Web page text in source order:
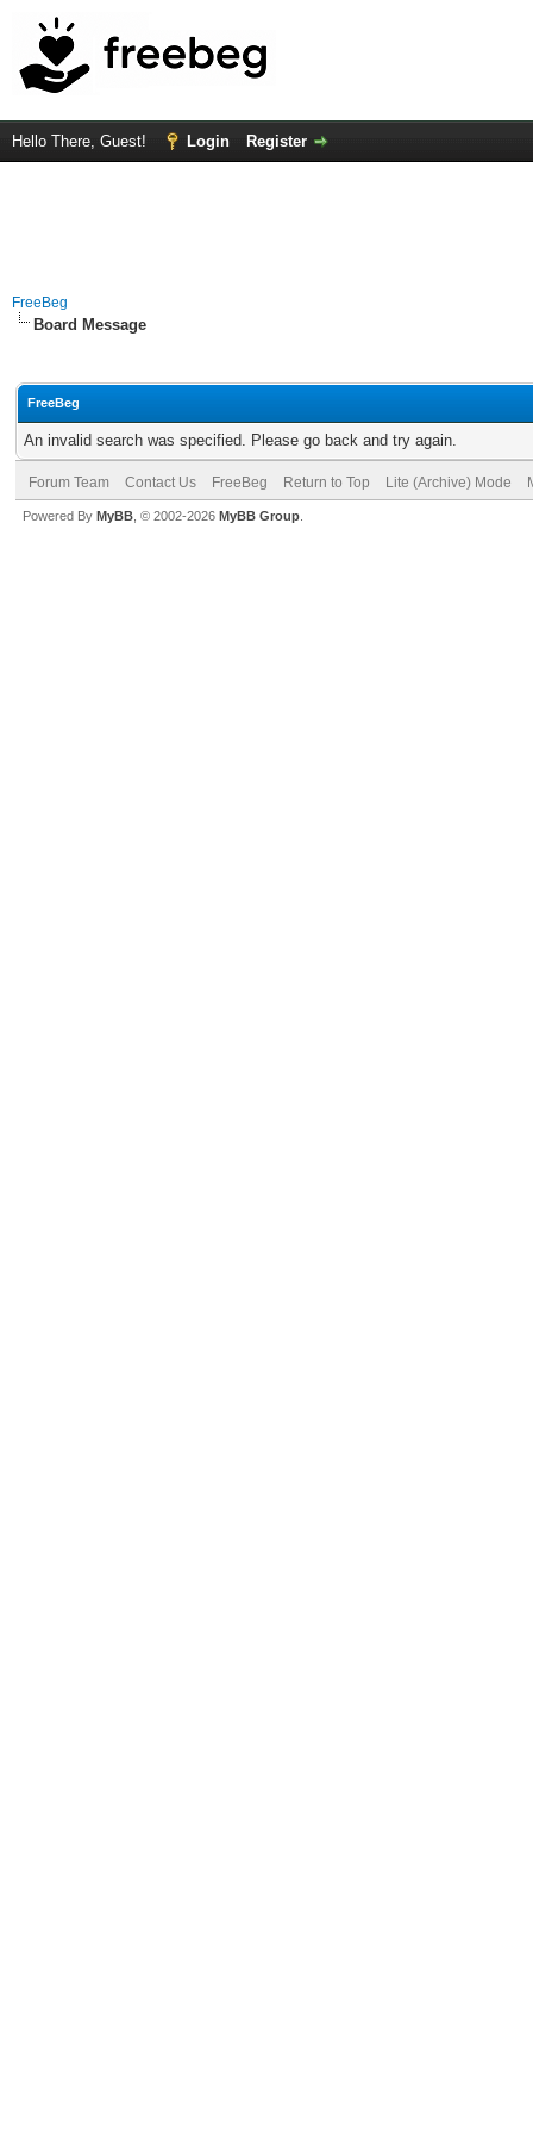
Hello There, Guest! Login Register
FreeBeg
Board Message
FreeBeg
An invalid search was specified. Please go back and try again.
Forum Team Contact Us FreeBeg Return to Top Lite (Archive) Mode
Powered By MyBB , © 2002-2026 MyBB Group